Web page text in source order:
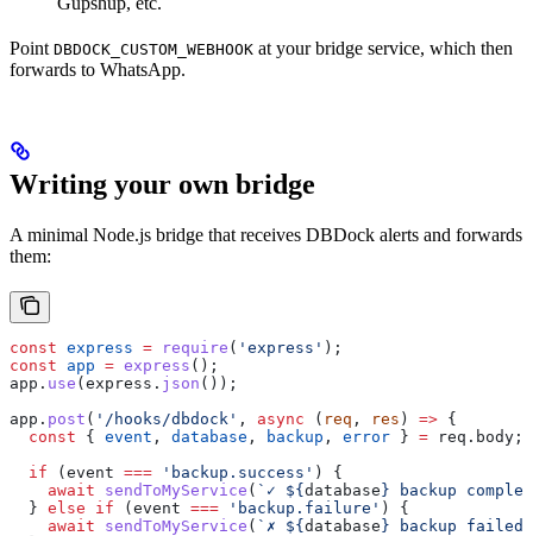
Point DBDOCK_CUSTOM_WEBHOOK at your bridge service, which then
forwards to WhatsApp.
Writing your own bridge
A minimal Node.js bridge that receives DBDock alerts and forwards
them:
const express = require ( 'express' );
const app = express ();
app . use (express . json ());
app . post ( '/hooks/dbdock' , async ( req , res ) => {
  const
{ event , database , backup , error } = req . body ;
  if
(event === 'backup.success' ) {
    await
sendToMyService ( `✓ ${database} backup
  }
else if (event === 'backup.failure' ) {
    await
sendToMyService ( `✗ ${database} backup